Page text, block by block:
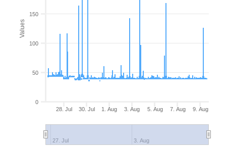
Values
28. Jul 30. Jul 1. Aug 3. Aug 5. Aug 7. Aug 9. Aug
27. Jul 3. Aug
0
50
100
150